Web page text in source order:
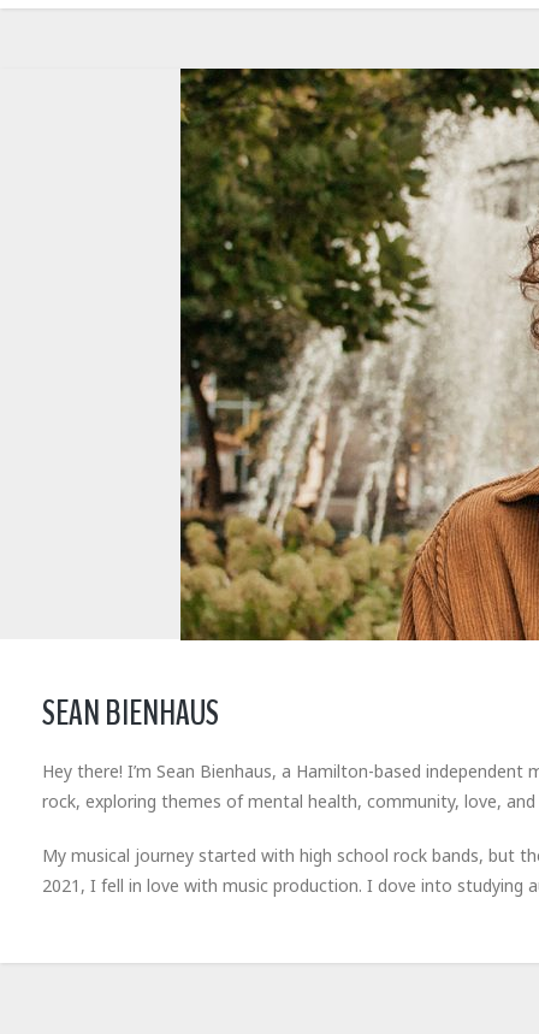
SEAN BIENHAUS
Hey there! I’m Sean Bienhaus, a Hamilton-based
rock, exploring themes of mental health, community, love, and
My musical journey started with high school rock bands, but
2021, I fell in love with music production. I dove into